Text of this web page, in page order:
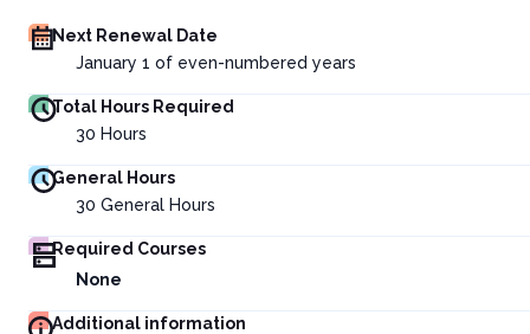
Next Renewal Date
January 1 of even-numbered years
Total Hours Required
30 Hours
General Hours
30 General Hours
Required Courses
None
Additional information